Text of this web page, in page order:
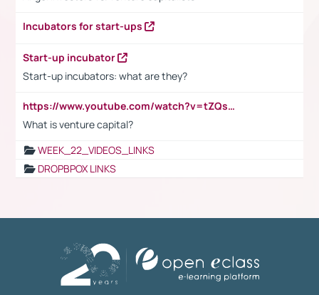
Incubators for start-ups
Start-up incubator
Start-up incubators: what are they?
https://www.youtube.com/watch?v=tZQsnfpOisc&t=75s
What is venture capital?
WEEK_22_VIDEOS_LINKS
DROPBPOX LINKS